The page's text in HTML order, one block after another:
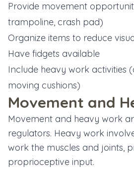
Provide movement
trampoline, crash pad)
Organize items to reduce
Have fidgets available
Include heavy work activities
moving cushions)
Movement and
Movement and heavy work
regulators. Heavy work
work the muscles and joints,
proprioceptive input.